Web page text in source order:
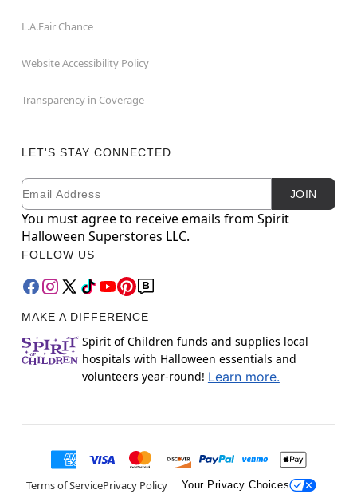
L.A.Fair Chance
Website Accessibility Policy
Transparency in Coverage
LET'S STAY CONNECTED
Newsletter Subscription
Email JOIN
You must agree to receive emails from Spirit
Halloween Superstores LLC.
FOLLOW US
MAKE A DIFFERENCE
Spirit of Children funds and supplies local
hospitals with Halloween essentials and
volunteers year-round! Learn more.
Terms of ServicePrivacy Policy Your Privacy Choices